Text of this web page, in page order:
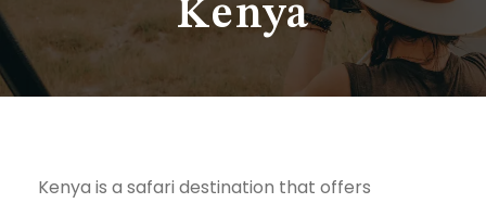
Kenya
Kenya is a safari destination that offers